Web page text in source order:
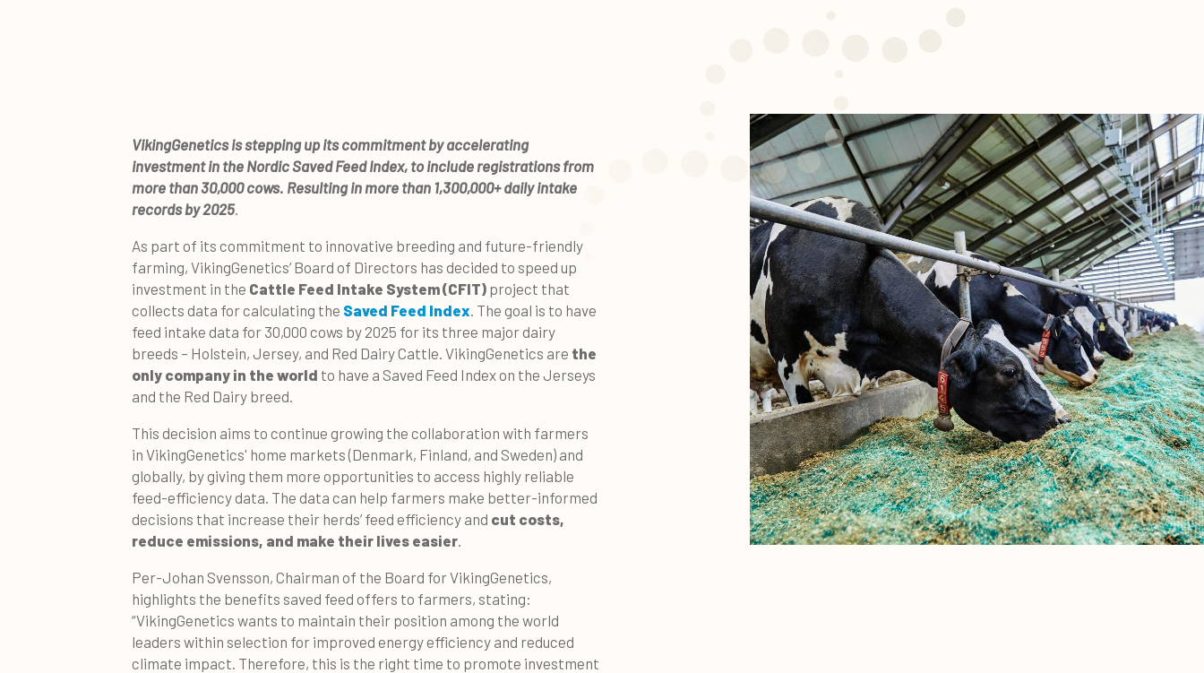
VikingGenetics is stepping up its commitment by accelerating
investment in the Nordic Saved Feed Index, to include registrations from
more than 30,000 cows. Resulting in more than 1,300,000+ daily intake
records by 2025.
As part of its commitment to innovative breeding and future-friendly
farming, VikingGenetics’ Board of Directors has decided to speed up
investment in the Cattle Feed Intake System (CFIT) project that
collects data for calculating the Saved Feed Index . The goal is to have
feed intake data for 30,000 cows by 2025 for its three major dairy
breeds – Holstein, Jersey, and Red Dairy Cattle. VikingGenetics are the
only company in the world to have a Saved Feed Index on the Jerseys
and the Red Dairy breed.
This decision aims to continue growing the collaboration with farmers
in VikingGenetics' home markets (Denmark, Finland, and Sweden) and
globally, by giving them more opportunities to access highly reliable
feed-efficiency data. The data can help farmers make better-informed
decisions that increase their herds’ feed efficiency and cut costs,
reduce emissions, and make their lives easier
Per-Johan Svensson, Chairman of the Board for VikingGenetics,
highlights the benefits saved feed offers to farmers, stating:
“VikingGenetics wants to maintain their position among the world
leaders within selection for improved energy efficiency and reduced
climate impact. Therefore, this is the right time to promote investment